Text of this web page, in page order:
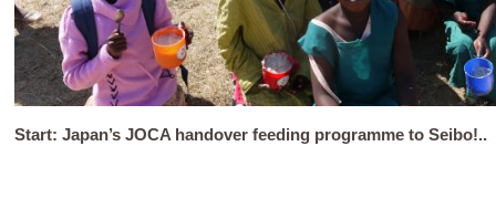
Start: Japan’s JOCA handover feeding programme to Seibo!..